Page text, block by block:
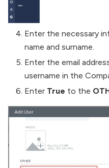
Enter the necessary
name and surname.
Enter the email
username in the
Enter True to the